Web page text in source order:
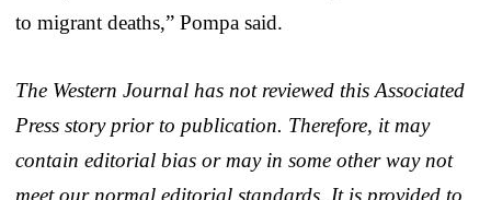
to migrant deaths,” Pompa said.
The Western Journal has not reviewed this Associated
Press story prior to publication. Therefore, it may
contain editorial bias or may in some other way not
meet our normal editorial standards. It is provided to